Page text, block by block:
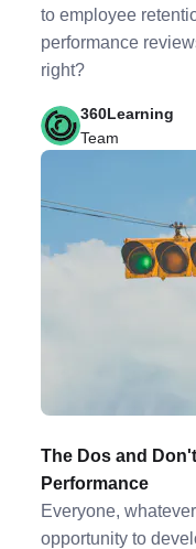
to employee
performance
right?
360Learning
Team
The Dos and
Performance
Everyone,
opportunity to